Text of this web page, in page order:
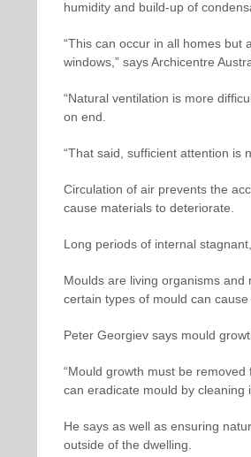
humidity and build-up of
“This can occur in all homes but
windows,” says Archicentre
“Natural ventilation is more
on end.
“That said, sufficient attention is
Circulation of air prevents the
cause materials to deteriorate.
Long periods of internal
Moulds are living organisms
certain types of mould can
Peter Georgiev says mould
“Mould growth must be
can eradicate mould by cleaning
He says as well as ensuring
outside of the dwelling.